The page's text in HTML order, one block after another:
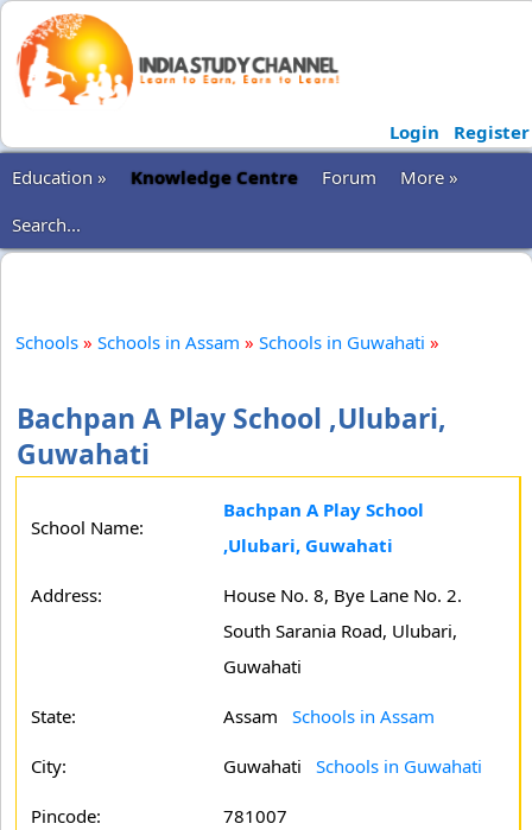
Login
Register
Education »
Knowledge Centre Forum
More »
Search...
Schools » Schools in Assam » Schools in Guwahati »
Bachpan A Play School ,Ulubari,
Guwahati
School Name:
Bachpan A Play School
,Ulubari, Guwahati
Address:
House No. 8, Bye Lane No. 2.
South Sarania Road, Ulubari,
Guwahati
State: Assam Schools in Assam
City: Guwahati Schools in Guwahati
Pincode: 781007